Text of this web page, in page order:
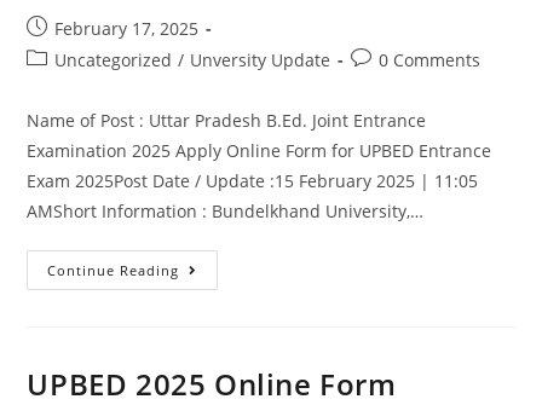
February 17, 2025
Uncategorized / Unversity Update 0 Comments
Name of Post : Uttar Pradesh B.Ed. Joint Entrance
Examination 2025 Apply Online Form for UPBED Entrance
Exam 2025Post Date / Update :15 February 2025 | 11:05
AMShort Information : Bundelkhand University,…
Continue Reading
UPBED 2025 Online Form